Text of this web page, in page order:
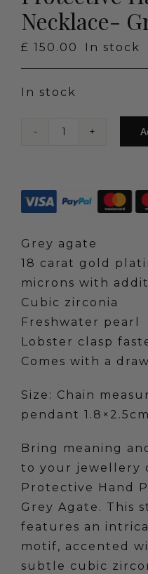
Necklace-
£ 150.00 In stock
In stock
Necklace-
Agate
quantity
Grey agate
18 carat gold
microns with
Cubic zirconia
Freshwater pearl
Lobster clasp
Comes with a
Size: Chain
pendant 1.8×2.5cm
Bring meaning
to your jewellery
Protective Hand
Grey Agate. This
features an
motif, accented
subtle cubic